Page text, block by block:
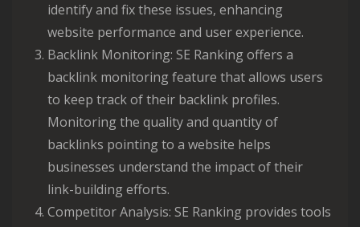
identify and fix these issues, enhancing
website performance and user experience.
Backlink Monitoring: SE Ranking offers a
backlink monitoring feature that allows users
to keep track of their backlink profiles.
Monitoring the quality and quantity of
backlinks pointing to a website helps
businesses understand the impact of their
link-building efforts.
Competitor Analysis: SE Ranking provides tools